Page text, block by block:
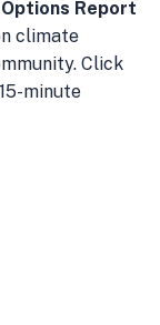
Report
climate
Click
minute